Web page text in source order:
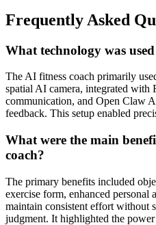
Frequently Asked
What technology was
The AI fitness coach primarily
spatial AI camera, integrated with
communication, and Open Claw
feedback. This setup enabled
What were the main
coach?
The primary benefits included
exercise form, enhanced
maintain consistent effort without
judgment. It highlighted the